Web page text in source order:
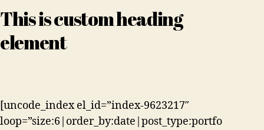
This is custom heading
element
[uncode_index el_id=”index-9623217″
loop=”size:6|order_by:date|post_type:portfo